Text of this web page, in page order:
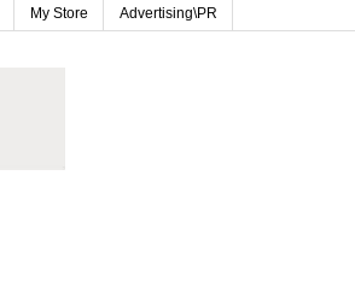
My Store Advertising\PR